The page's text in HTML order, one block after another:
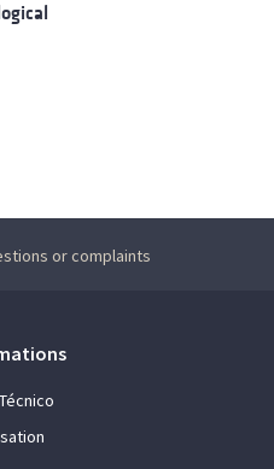
or complaints